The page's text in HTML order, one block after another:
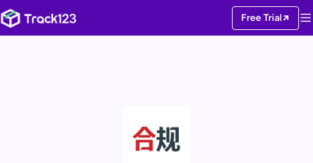
Free Trial